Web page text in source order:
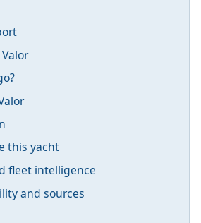
this yacht
fleet intelligence
and sources